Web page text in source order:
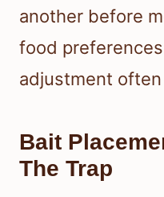
another before
food
adjustment
Bait
The Trap